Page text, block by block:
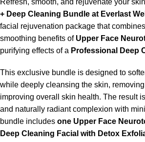
Refresh, smooth, and rejuvenate your
+ Deep Cleaning Bundle at Everlast
facial rejuvenation package that
smoothing benefits of Upper Face
purifying effects of a Professional Deep
This exclusive bundle is designed to
while deeply cleansing the skin,
improving overall skin health. The result
and naturally radiant complexion with
bundle includes one Upper Face
Deep Cleaning Facial with Detox